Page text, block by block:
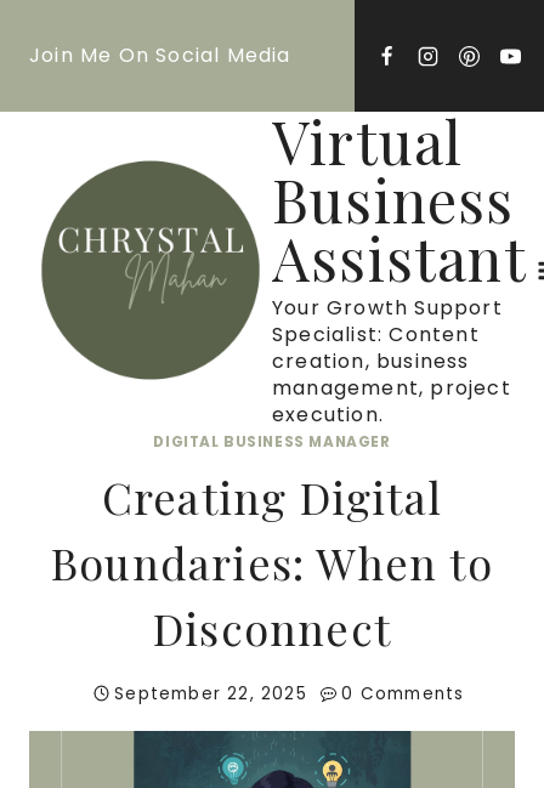
Join Me On Social Media
Virtual
Business
Assistant
Your Growth Support
Specialist: Content
creation, business
management, project
execution.
DIGITAL BUSINESS MANAGER
Creating Digital
Boundaries: When to
Disconnect
September 22, 2025 0 Comments